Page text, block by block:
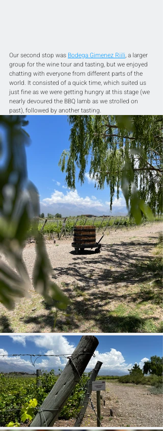
Our second stop was Bodega Gimenez Riili, a larger
group for the wine tour and tasting, but we enjoyed
chatting with everyone from different parts of the
world. It consisted of a quick time, which suited us
just fine as we were getting hungry at this stage (we
nearly devoured the BBQ lamb as we strolled on
past), followed by another tasting.